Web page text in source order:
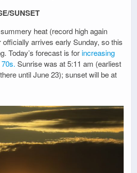
SUNSET
heat (record high again
arrives early Sunday, so this
Today’s forecast is for increasing
Sunrise was at 5:11 am (earliest
until June 23); sunset will be at